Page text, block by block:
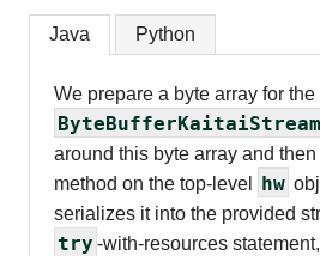
Java Python
We prepare a byte array for
ByteBufferKaitaiStream
around this byte array and
method on the top-level hw
serializes it into the provided
try -with-resources statement,